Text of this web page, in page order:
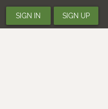
SIGN IN SIGN UP